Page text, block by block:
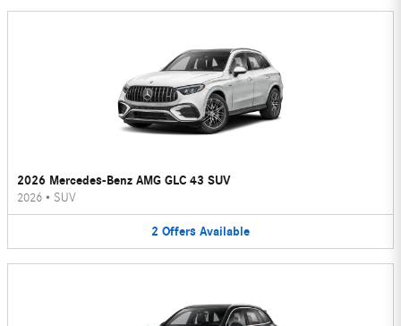
2026 Mercedes-Benz AMG GLC 43 SUV
2026 • SUV
2 Offers Available